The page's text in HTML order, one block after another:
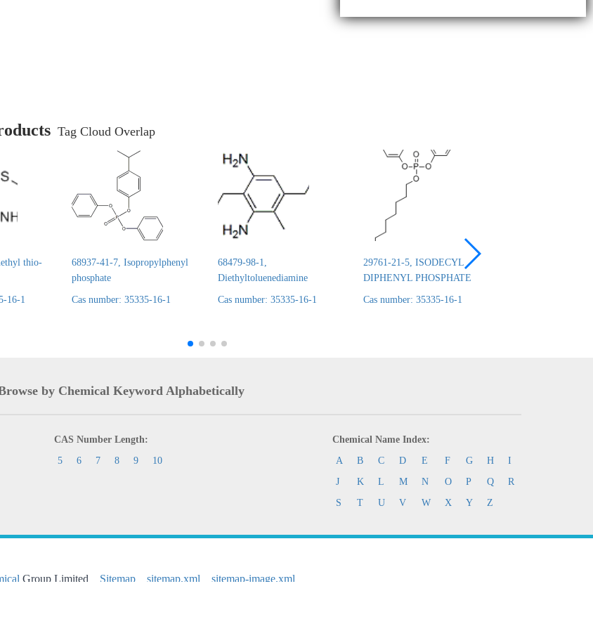
Tag Cloud Overlap
thio-
16-1
68937-41-7, Isopropylphenyl
phosphate
Cas number: 35335-16-1
68479-98-1,
Diethyltoluenediamine
Cas number: 35335-16-1
29761-21-5, ISODECYL
DIPHENYL PHOSPHATE
Cas number: 35335-16-1
by Chemical Keyword Alphabetically
CAS Number Length:
5
6 7 8 9 10
Chemical Name Index:
A
B C D E F G H
I
J
K L M N O P Q
R
S
T U V W X Y Z
Group Limited Sitemap sitemap.xml sitemap-image.xml